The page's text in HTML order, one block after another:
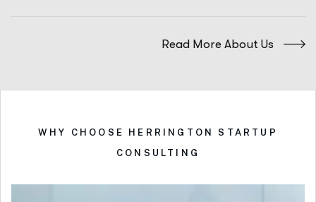
Read More About Us
WHY CHOOSE HERRINGTON STARTUP
CONSULTING